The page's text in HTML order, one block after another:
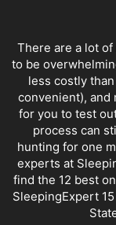
There are a lot
to be
less costly
convenient), and
for you to test
process can
hunting for one
experts at
find the 12 best
SleepingExpert